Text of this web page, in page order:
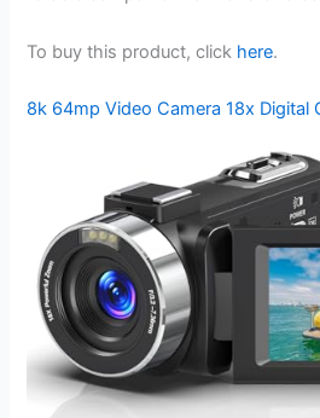
To buy this product, click here.
8k 64mp Video Camera 18x Digital